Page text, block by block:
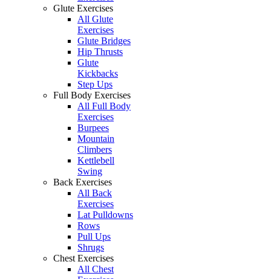
Glute Exercises
All Glute
Exercises
Glute Bridges
Hip Thrusts
Glute
Kickbacks
Step Ups
Full Body Exercises
All Full Body
Exercises
Burpees
Mountain
Climbers
Kettlebell
Swing
Back Exercises
All Back
Exercises
Lat Pulldowns
Rows
Pull Ups
Shrugs
Chest Exercises
All Chest